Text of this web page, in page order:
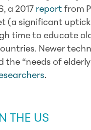
a 2017 report from
(a significant
time to educate
Newer
“needs of
.
THE US